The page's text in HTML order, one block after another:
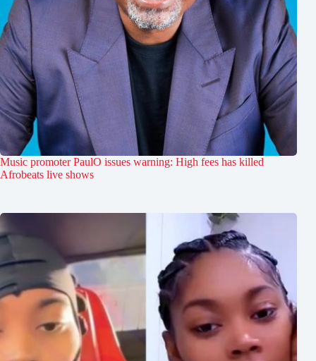
Music promoter PaulO issues warning: High fees has killed
Afrobeats live shows